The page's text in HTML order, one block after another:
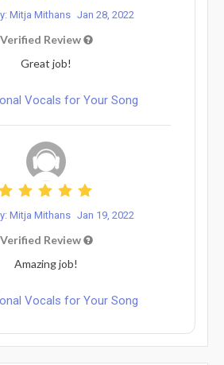
Mitja Mithans Jan 28, 2022
Verified Review
Great job!
Vocals for Your Song
Mitja Mithans Jan 19, 2022
Verified Review
Amazing job!
Vocals for Your Song